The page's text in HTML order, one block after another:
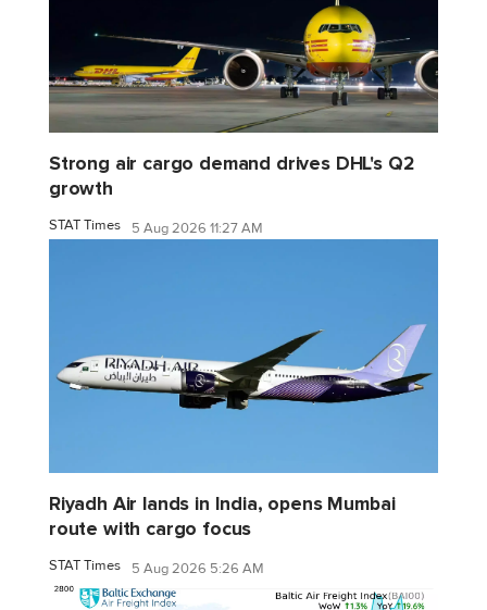
Strong air cargo demand drives DHL's Q2
growth
STAT Times 5 Aug 2026 11:27 AM
Riyadh Air lands in India, opens Mumbai
route with cargo focus
STAT Times 5 Aug 2026 5:26 AM